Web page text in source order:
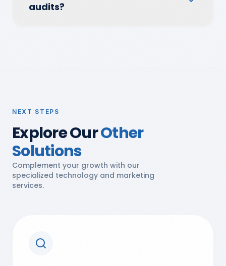
audits?
NEXT STEPS
Explore OurOther
Solutions
Complement your growth with our
specialized technology and marketing
services.